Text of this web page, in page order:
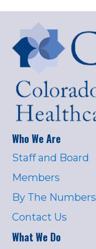
Who We Are
Staff and Board
Members
By The Numbers
Contact Us
What We Do